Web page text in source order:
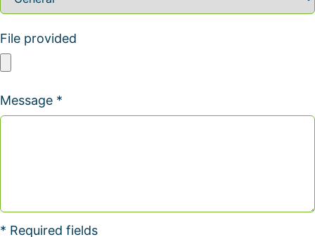
File provided
Message *
* Required fields